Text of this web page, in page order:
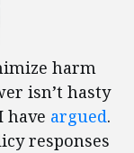
harm
isn’t hasty
have argued.
responses